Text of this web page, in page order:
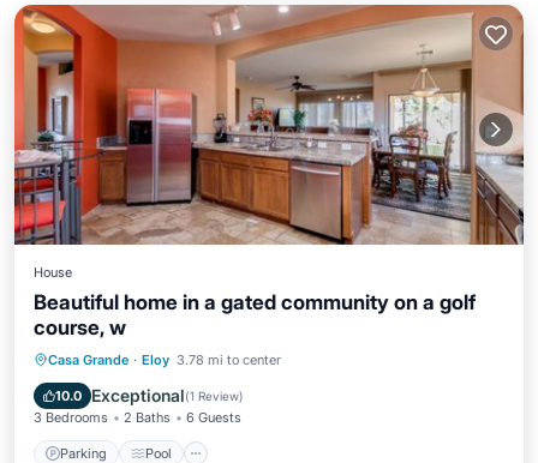
House
Beautiful home in a gated community on a golf
course, w
Casa Grande · Eloy 3.78 mi to center
10.0 Exceptional(1 Review)
3 Bedrooms 2 Baths 6 Guests
Parking Pool
Parking Pool
Kitchen
Air Conditioner